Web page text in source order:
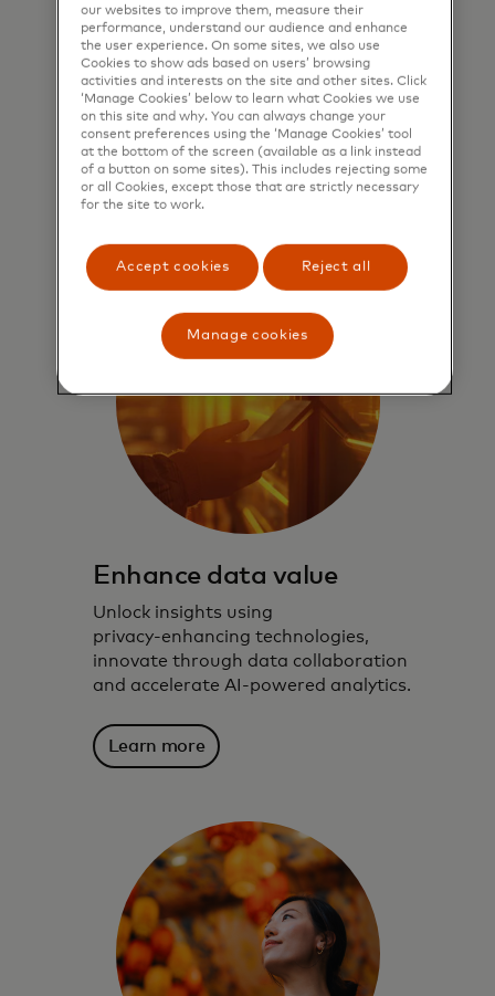
Deliver actionable
recommendations to refine
portfolio strategies, enhance
efficiency and help identify
potential areas to analyse for
growth.
Learn more
Enhance data value
Unlock insights using
privacy‑enhancing technologies,
innovate through data collaboration
and accelerate AI‑powered analytics.
Learn more
our websites to improve them, measure their
performance, understand our audience and enhance
the user experience. On some sites, we also use
Cookies to show ads based on users’ browsing
activities and interests on the site and other sites. Click
‘Manage Cookies’ below to learn what Cookies we use
on this site and why. You can always change your
consent preferences using the ‘Manage Cookies’ tool
at the bottom of the screen (available as a link instead
of a button on some sites). This includes rejecting some
or all Cookies, except those that are strictly necessary
for the site to work.
Accept cookies Reject all
Manage cookies